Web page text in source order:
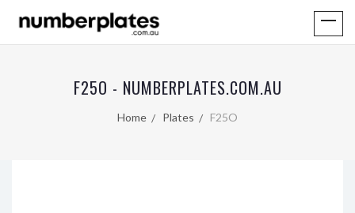
F25O - NUMBERPLATES.COM.AU
Home Plates F25O